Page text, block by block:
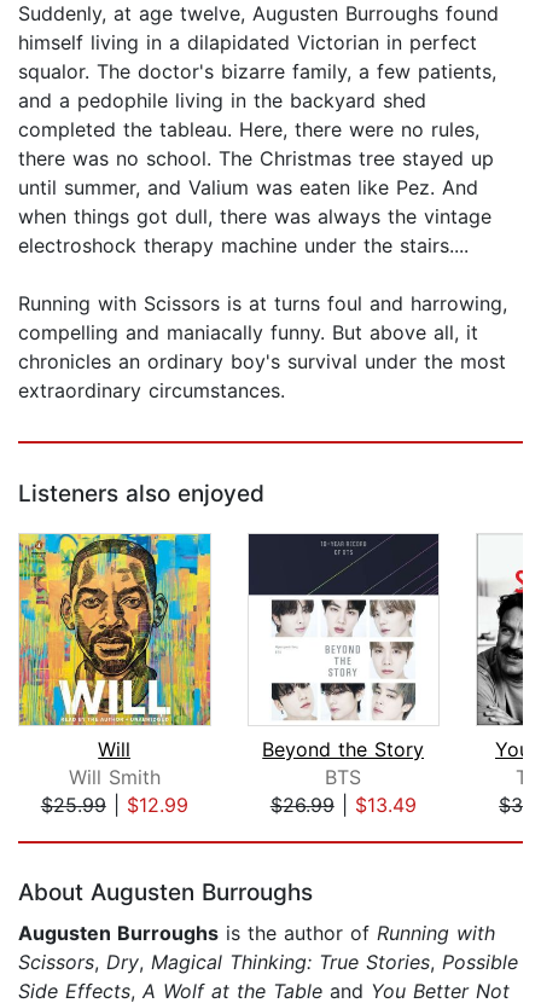
Suddenly, at age twelve, Augusten Burroughs found
himself living in a dilapidated Victorian in perfect
squalor. The doctor's bizarre family, a few patients,
and a pedophile living in the backyard shed
completed the tableau. Here, there were no rules,
there was no school. The Christmas tree stayed up
until summer, and Valium was eaten like Pez. And
when things got dull, there was always the vintage
electroshock therapy machine under the stairs....
Running with Scissors is at turns foul and harrowing,
compelling and maniacally funny. But above all, it
chronicles an ordinary boy's survival under the most
extraordinary circumstances.
Listeners also enjoyed
Will
Will Smith
$25.99| $12.99
Beyond the Story
BTS
$26.99| $13.49
You
About Augusten Burroughs
Augusten Burroughs is the author of Running with
Scissors, Dry, Magical Thinking: True Stories, Possible
Side Effects, A Wolf at the Table and You Better Not